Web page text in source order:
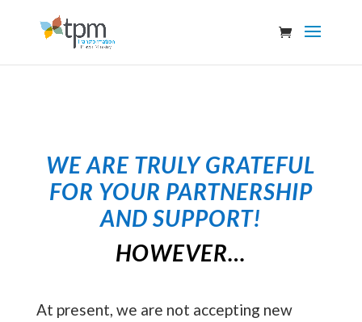
WE ARE TRULY GRATEFUL
FOR YOUR PARTNERSHIP
AND SUPPORT!
HOWEVER…
At present, we are not accepting new